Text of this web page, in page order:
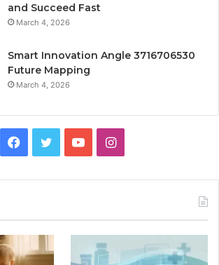
and Succeed Fast
March 4, 2026
Smart Innovation Angle 3716706530
Future Mapping
March 4, 2026
Facebook
TwitterYouTubeInstagram